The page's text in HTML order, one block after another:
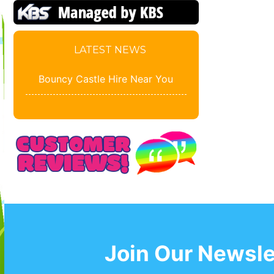
LATEST NEWS
Bouncy Castle Hire Near You
Join Our